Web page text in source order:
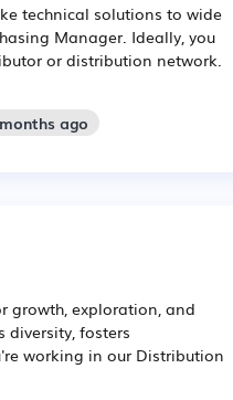
technical solutions to wide
Manager. Ideally, you
or distribution network.
ago
growth, exploration, and
diversity, fosters
working in our Distribution